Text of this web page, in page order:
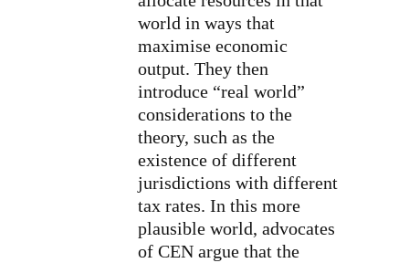
world in ways that
maximise economic
output. They then
introduce “real world”
considerations to the
theory, such as the
existence of different
jurisdictions with different
tax rates. In this more
plausible world, advocates
of CEN argue that the